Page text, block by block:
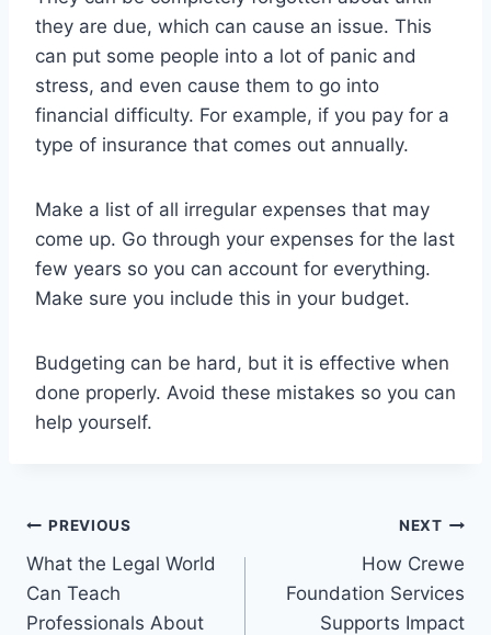
they are due, which can cause an issue. This
can put some people into a lot of panic and
stress, and even cause them to go into
financial difficulty. For example, if you pay for a
type of insurance that comes out annually.
Make a list of all irregular expenses that may
come up. Go through your expenses for the last
few years so you can account for everything.
Make sure you include this in your budget.
Budgeting can be hard, but it is effective when
done properly. Avoid these mistakes so you can
help yourself.
Post
navigation
PREVIOUS
What the Legal World
Can Teach
Professionals About
NEXT
How Crewe
Foundation Services
Supports Impact